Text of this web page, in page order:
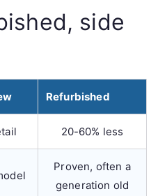
side
Refurbished
20-60% less
Proven, often a
generation old